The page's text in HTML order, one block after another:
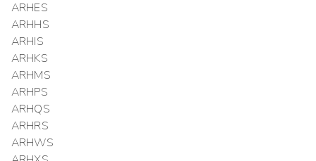
ARHES
ARHHS
ARHIS
ARHKS
ARHMS
ARHPS
ARHQS
ARHRS
ARHWS